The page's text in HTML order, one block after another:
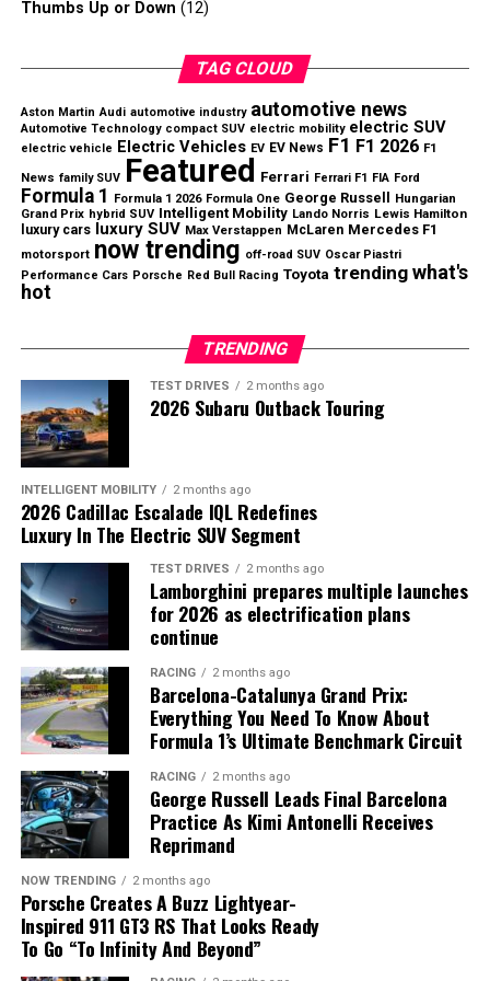
With a competitive car and an established structure,
continuity may be the safer strategy for 2027. The team
already has two drivers capable of delivering strong
results, which reduces the need for a dramatic market
move.
TheMcLaren Verstappen 2027debate will continue,
but preserving the current balance may ultimately
prove more valuable than making the biggest signing
available.
McLaren’s current stability could be more valuable than
a high-profile driver market move.
For now, the speculation remains just that. However,
McLaren’s strongest asset may be the team chemistry it
has already built, and protecting that balance could be
Formula 1’s engine algorithms continuously manage
energy deployment during every lap.
Why Drivers Cannot Manage
Although some have suggested allowing drivers to
control energy deployment manually, the FIA believes
today’s hybrid systems are simply too complex.
The organization argues that multiple technical limits
(including battery usage, energy recovery and
deployment restrictions) must be managed
simultaneously, making it extremely difficult for a driver
to optimize performance without software assistance.
As a result, the governing body considers predictive
algorithms essential under the current regulations.
The FIA says modern hybrid power units require
advanced software to maximize efficiency.
Thumbs Up or Down (12)
TAG CLOUD
Aston Martin Audi automotive industry automotive news
Automotive Technology compact SUV electric mobility electric SUV
electric vehicle Electric Vehicles EV EV News F1 F1 2026 F1
News family SUV Featured Ferrari Ferrari F1 FIA Ford
Formula 1 Formula 1 2026 Formula One George Russell
Hungarian
Grand Prix hybrid SUV Intelligent Mobility Lando Norris Lewis Hamilton
luxury cars luxury SUV Max Verstappen McLaren Mercedes F1
motorsport now trending off-road SUV Oscar Piastri
Performance Cars Porsche Red Bull Racing Toyota trending what's
hot
TRENDING
TEST DRIVES 2 months ago
2026 Subaru Outback Touring
INTELLIGENT MOBILITY 2 months ago
2026 Cadillac Escalade IQL Redefines
Luxury In The Electric SUV Segment
TEST DRIVES 2 months ago
Lamborghini prepares multiple launches
for 2026 as electrification plans
continue
RACING 2 months ago
Barcelona-Catalunya Grand Prix:
Everything You Need To Know About
Formula 1’s Ultimate Benchmark Circuit
RACING 2 months ago
George Russell Leads Final Barcelona
Practice As Kimi Antonelli Receives
Reprimand
NOW TRENDING 2 months ago
Porsche Creates A Buzz Lightyear-
Inspired 911 GT3 RS That Looks Ready
To Go “To Infinity And Beyond”